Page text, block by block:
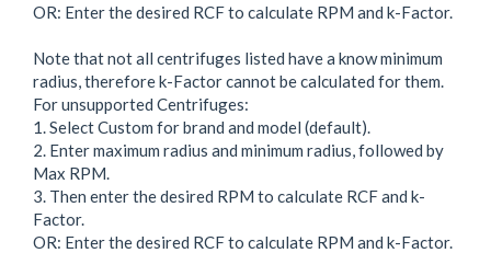
OR: Enter the desired RCF to calculate RPM and k-Factor.
Note that not all centrifuges listed have a know minimum
radius, therefore k-Factor cannot be calculated for them.
For unsupported Centrifuges:
1. Select Custom for brand and model (default).
2. Enter maximum radius and minimum radius, followed by
Max RPM.
3. Then enter the desired RPM to calculate RCF and k-
Factor.
OR: Enter the desired RCF to calculate RPM and k-Factor.